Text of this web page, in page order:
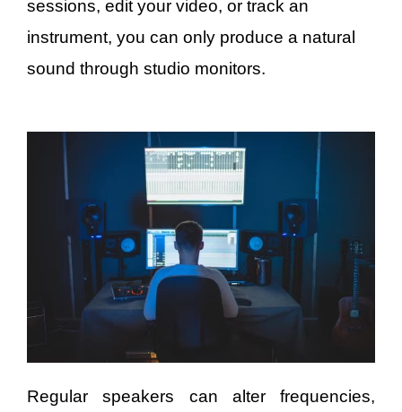
sessions, edit your video, or track an
instrument, you can only produce a natural
sound through studio monitors.
Regular speakers can alter frequencies,